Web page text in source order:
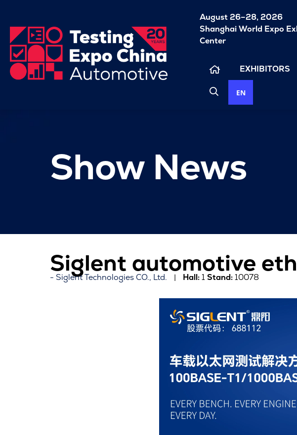
August 26–28, 2026
Shanghai World Expo
Center
EXHIBITORS
EN
Show News
Siglent automotive
Siglent Technologies CO., Ltd. Hall:1Stand:10078